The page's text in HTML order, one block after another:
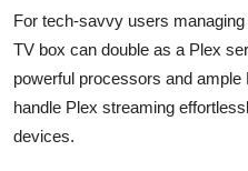
For tech-savvy users
TV box can double as a Plex
powerful processors and
handle Plex streaming
devices.